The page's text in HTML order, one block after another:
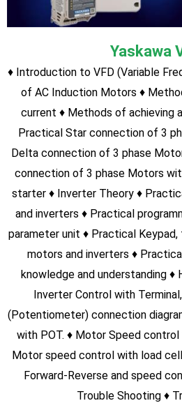
SEIMENS
function Counter function
SEIMENS
Hardware Description Program
function Counter function
& Tips